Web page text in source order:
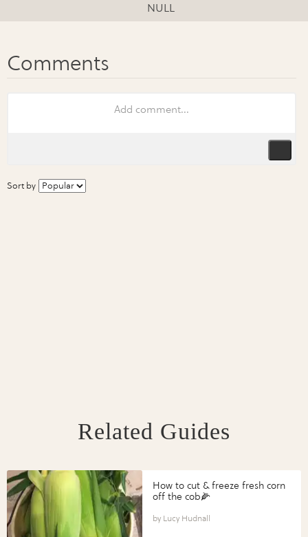
NULL
Sort by
Related Guides
How to cut & freeze fresh corn
off the cob🌽
Lucy Hudnall